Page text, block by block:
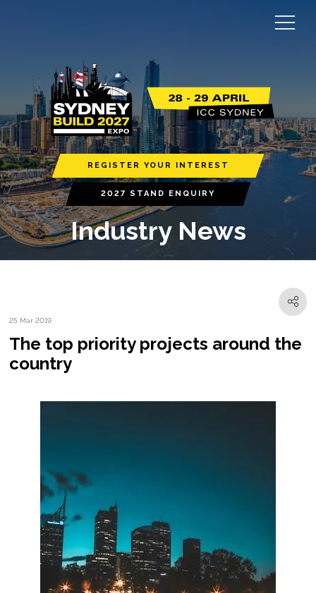
REGISTER YOUR INTEREST
2027 STAND ENQUIRY
Industry News
25 Mar 2019
The top priority projects around the
country